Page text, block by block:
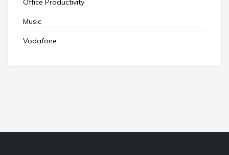
Office Productivity
Music
Vodafone